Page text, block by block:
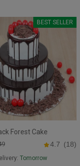
BEST SELLER
Forest Cake
4.7 (18)
Tomorrow